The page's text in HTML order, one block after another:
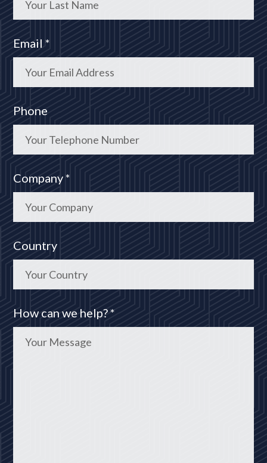
Email *
Phone
Company *
Country
How can we help? *